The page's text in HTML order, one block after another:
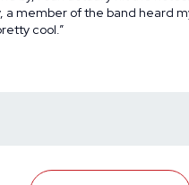
a member of the band heard
cool.”